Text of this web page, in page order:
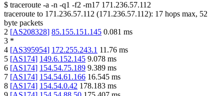
$ traceroute -a -n -q1 -f2 -m17 171.236.57.112
traceroute to 171.236.57.112 (171.236.57.112): 17 hops max, 52
byte packets
2 [AS208328] 85.155.151.145 0.081 ms
3 *
4 [AS395954] 172.255.243.1 11.76 ms
5 [AS174] 149.6.152.145 9.078 ms
6 [AS174] 154.54.75.189 9.389 ms
7 [AS174] 154.54.61.166 16.545 ms
8 [AS174] 154.54.0.42 178.183 ms